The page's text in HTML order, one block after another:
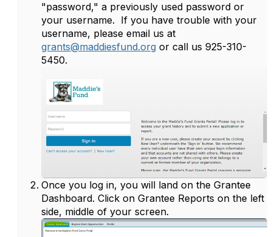
"password," a previously used password or
your username. If you have trouble with your
username, please email us at
grants@maddiesfund.org or call us 925-310-
5450.
Once you log in, you will land on the Grantee
Dashboard. Click on Grantee Reports on the left
side, middle of your screen.